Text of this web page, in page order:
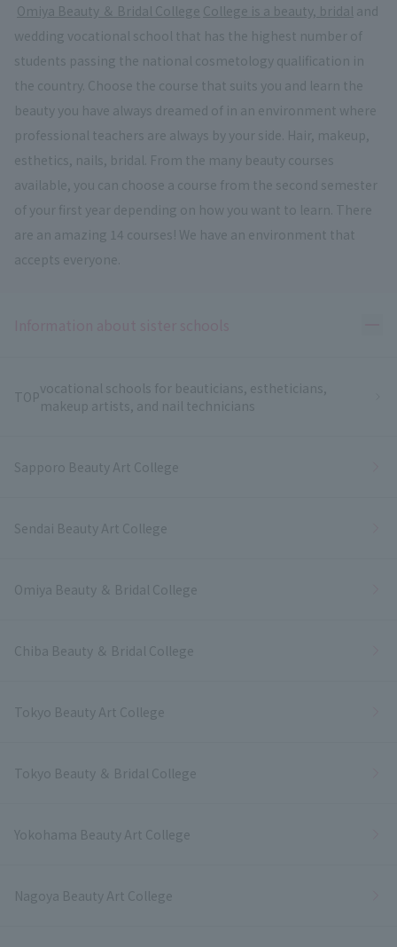
Omiya Beauty ＆ Bridal College College is a beauty, bridal and
wedding vocational school that has the highest number of
students passing the national cosmetology qualification in
the country. Choose the course that suits you and learn the
beauty you have always dreamed of in an environment where
professional teachers are always by your side. Hair, makeup,
esthetics, nails, bridal. From the many beauty courses
available, you can choose a course from the second semester
of your first year depending on how you want to learn. There
are an amazing 14 courses! We have an environment that
accepts everyone.
TOPvocational schools for beauticians, estheticians,
makeup artists, and nail technicians
Sapporo Beauty Art College
Sendai Beauty Art College
Omiya Beauty ＆ Bridal College
Chiba Beauty ＆ Bridal College
Tokyo Beauty Art College
Tokyo Beauty ＆ Bridal College
Yokohama Beauty Art College
Nagoya Beauty Art College